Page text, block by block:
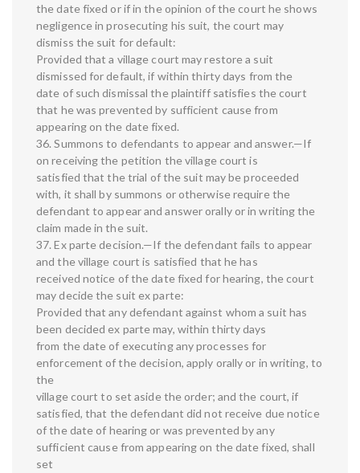
the date fixed or if in the opinion of the court he shows
negligence in prosecuting his suit, the court may
dismiss the suit for default:
Provided that a village court may restore a suit
dismissed for default, if within thirty days from the
date of such dismissal the plaintiff satisfies the court
that he was prevented by sufficient cause from
appearing on the date fixed.
36. Summons to defendants to appear and answer.—If
on receiving the petition the village court is
satisfied that the trial of the suit may be proceeded
with, it shall by summons or otherwise require the
defendant to appear and answer orally or in writing the
claim made in the suit.
37. Ex parte decision.—If the defendant fails to appear
and the village court is satisfied that he has
received notice of the date fixed for hearing, the court
may decide the suit ex parte:
Provided that any defendant against whom a suit has
been decided ex parte may, within thirty days
from the date of executing any processes for
enforcement of the decision, apply orally or in writing, to
the
village court to set aside the order; and the court, if
satisfied, that the defendant did not receive due notice
of the date of hearing or was prevented by any
sufficient cause from appearing on the date fixed, shall
set